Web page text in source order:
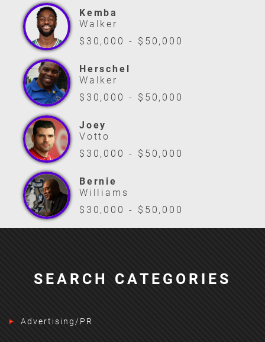
Kemba
Walker
$30,000 - $50,000
Herschel
Walker
$30,000 - $50,000
Joey
Votto
$30,000 - $50,000
Bernie
Williams
$30,000 - $50,000
SEARCH CATEGORIES
Advertising/PR